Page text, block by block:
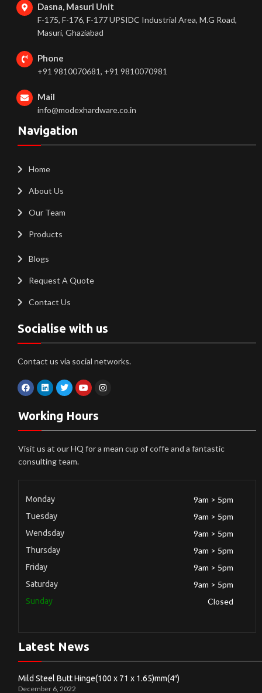
Dasna, Masuri Unit
F-175, F-176, F-177 UPSIDC Industrial Area, M.G Road,
Masuri, Ghaziabad
Phone
+91 9810070681, +91 9810070981
Mail
info@modexhardware.co.in
Navigation
Home
About Us
Our Team
Products
Blogs
Request A Quote
Contact Us
Socialise with us
Contact us via social networks.
Working Hours
Visit us at our HQ for a mean cup of coffe and a fantastic
consulting team.
Monday 9am > 5pm
Tuesday 9am > 5pm
Wendsday 9am > 5pm
Thursday 9am > 5pm
Friday 9am > 5pm
Saturday 9am > 5pm
Sunday Closed
Latest News
Mild Steel Butt Hinge(100 x 71 x 1.65)mm(4″)
December 6, 2022